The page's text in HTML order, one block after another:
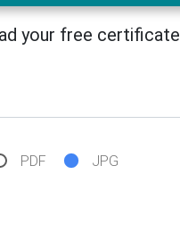
your free certificate
PDF JPG